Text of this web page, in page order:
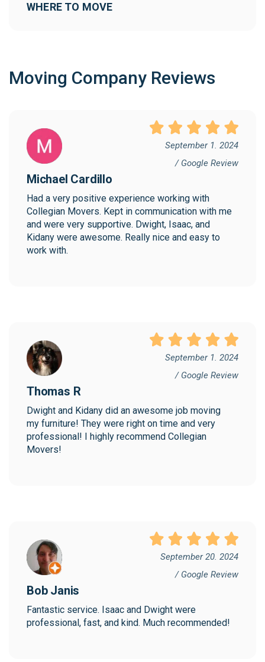
WHERE TO MOVE
Moving Company Reviews
September 1. 2024
/ Google Review
Michael Cardillo
Had a very positive experience working with
Collegian Movers. Kept in communication with me
and were very supportive. Dwight, Isaac, and
Kidany were awesome. Really nice and easy to
work with.
September 1. 2024
/ Google Review
Thomas R
Dwight and Kidany did an awesome job moving
my furniture! They were right on time and very
professional! I highly recommend Collegian
Movers!
September 20. 2024
/ Google Review
Bob Janis
Fantastic service. Isaac and Dwight were
professional, fast, and kind. Much recommended!